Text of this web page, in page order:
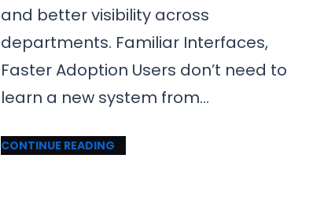
and better visibility across
departments. Familiar Interfaces,
Faster Adoption Users don’t need to
learn a new system from…
CONTINUE READING